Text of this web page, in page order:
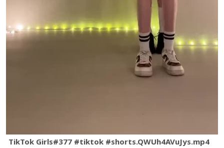
TikTok Girls#377 #tiktok #shorts.QWUh4AVuJys.mp4